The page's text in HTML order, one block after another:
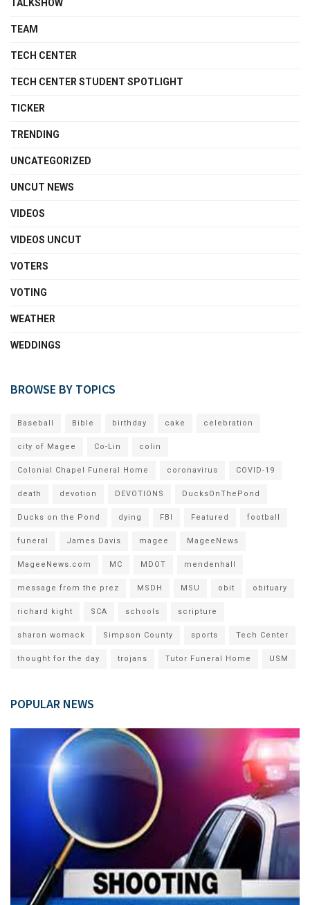
TALKSHOW
TEAM
TECH CENTER
TECH CENTER STUDENT SPOTLIGHT
TICKER
TRENDING
UNCATEGORIZED
UNCUT NEWS
VIDEOS
VIDEOS UNCUT
VOTERS
VOTING
WEATHER
WEDDINGS
BROWSE BY TOPICS
Baseball Bible birthday cake celebration
city of Magee Co-Lin colin
Colonial Chapel Funeral Home coronavirus COVID-19
death devotion DEVOTIONS DucksOnThePond
Ducks on the Pond dying FBI Featured football
funeral James Davis magee MageeNews
MageeNews.com MC MDOT mendenhall
message from the prez MSDH MSU obit obituary
richard kight SCA schools scripture
sharon womack Simpson County sports Tech Center
thought for the day trojans Tutor Funeral Home USM
POPULAR NEWS